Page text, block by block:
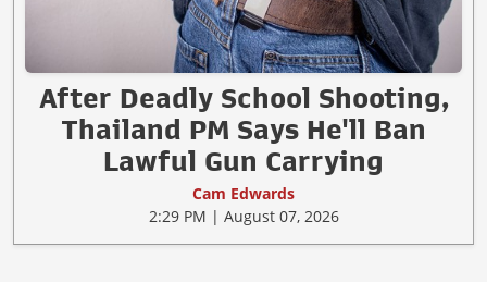
After Deadly School Shooting,
Thailand PM Says He'll Ban
Lawful Gun Carrying
Cam Edwards
2:29 PM | August 07, 2026